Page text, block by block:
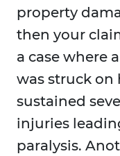
property
then your
a case where
was struck on
sustained
injuries
paralysis.